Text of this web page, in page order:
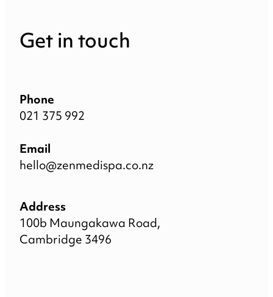
Get in touch
Phone
021 375 992
Email
hello@zenmedispa.co.nz
Address
100b Maungakawa Road,
Cambridge 3496